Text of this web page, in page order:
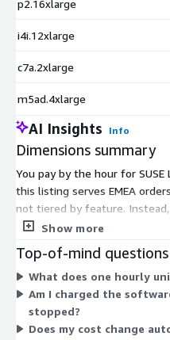
p2.16xlarge
i4i.12xlarge
c7a.2xlarge
m5ad.4xlarge
AI Insights Info
Dimensions summary
You pay by the hour for SUSE
this listing serves EMEA
not tiered by feature.
specific AWS EC2 instance
shared instances like
storage, and accelerated
higher hourly rates. You add
underlying AWS compute
commitment, and billing
Show more
Top-of-mind
What does one hourly
Am I charged the
stopped?
Does my cost change